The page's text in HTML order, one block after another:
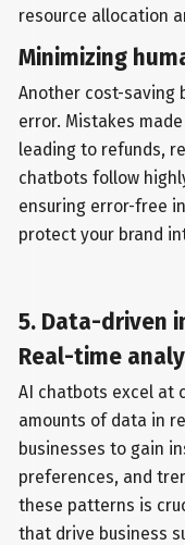
resource allocation
Minimizing
Another cost-saving
error. Mistakes
leading to refunds,
chatbots follow
ensuring error-free
protect your brand
5. Data-driven
Real-time
AI chatbots excel at
amounts of data in
businesses to gain
preferences, and
these patterns is
that drive business